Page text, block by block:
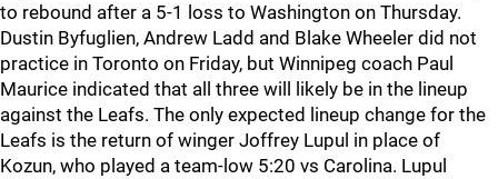
to rebound after a 5-1 loss to Washington on Thursday.
Dustin Byfuglien, Andrew Ladd and Blake Wheeler did not
practice in Toronto on Friday, but Winnipeg coach Paul
Maurice indicated that all three will likely be in the lineup
against the Leafs. The only expected lineup change for the
Leafs is the return of winger Joffrey Lupul in place of
Kozun, who played a team-low 5:20 vs Carolina. Lupul